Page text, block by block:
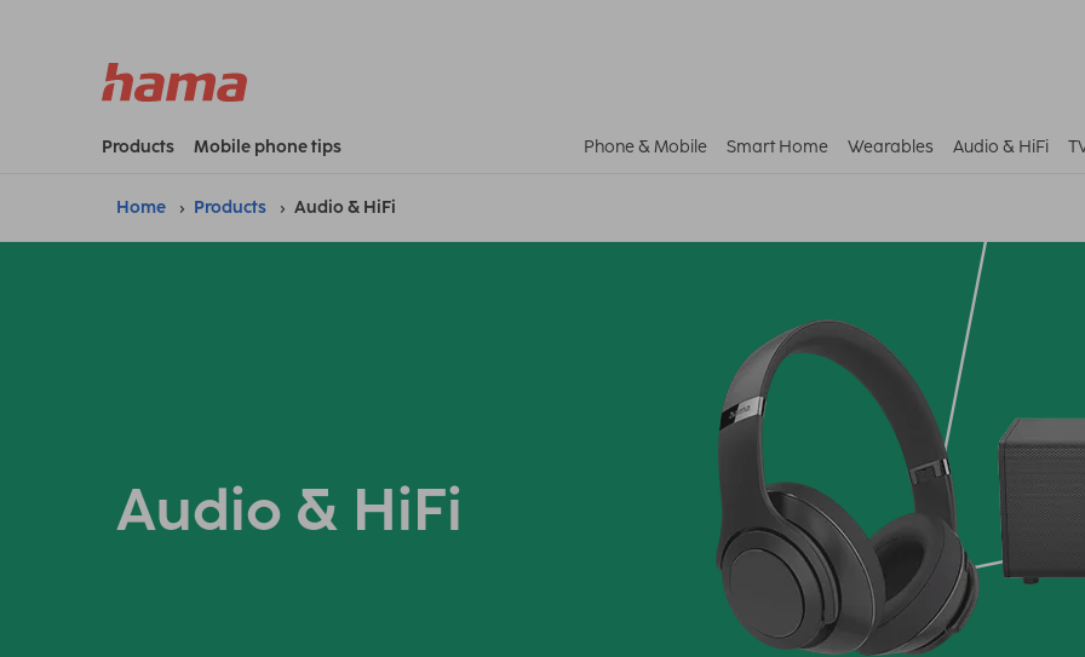
Products Mobile phone tips Phone & Mobile Smart Home Wearables Audio & HiFi
Home Products Audio & HiFi
Audio & HiFi